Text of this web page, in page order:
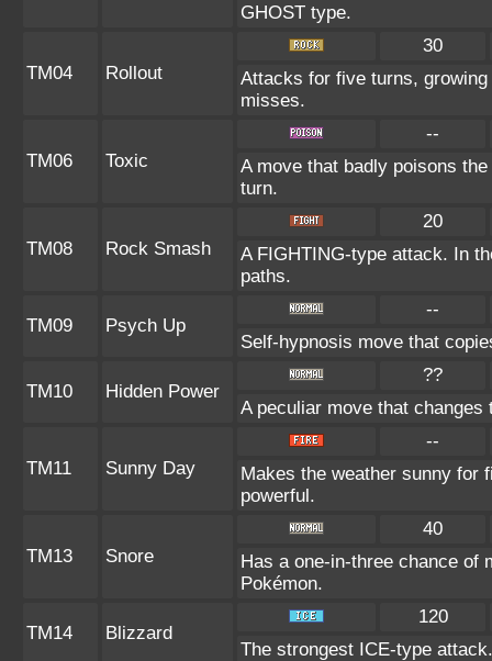
GHOST type.
TM04 Rollout
30
Attacks for five turns,
misses.
TM06 Toxic
--
A move that badly poisons
turn.
TM08 Rock Smash
20
A FIGHTING-type attack. In
paths.
TM09 Psych Up
--
Self-hypnosis move that
TM10 Hidden Power
??
A peculiar move that changes
TM11 Sunny Day
--
Makes the weather sunny for
powerful.
TM13 Snore
40
Has a one-in-three chance of
Pokémon.
TM14 Blizzard
120
The strongest ICE-type